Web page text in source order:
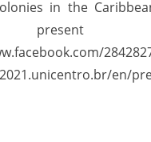
in the
en/